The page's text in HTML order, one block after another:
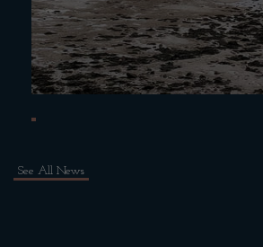
See All News